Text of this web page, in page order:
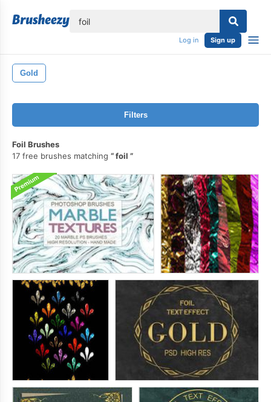
Log in Sign up
Gold
Filters
Foil Brushes
17 free brushes matching
foil